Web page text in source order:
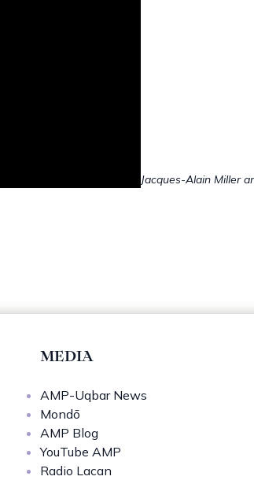
Jacques-Alain Miller
MEDIA
AMP-Uqbar News
Mondō
AMP Blog
YouTube AMP
Radio Lacan